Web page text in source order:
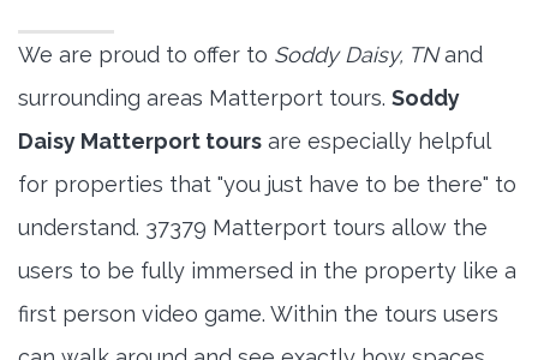
We are proud to offer to Soddy Daisy, TNand
surrounding areas Matterport tours. Soddy
Daisy Matterport tours are especially helpful
for properties that "you just have to be there" to
understand. 37379 Matterport tours allow the
users to be fully immersed in the property like a
first person video game. Within the tours users